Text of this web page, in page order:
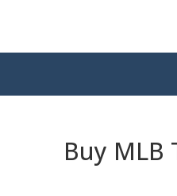
Buy MLB